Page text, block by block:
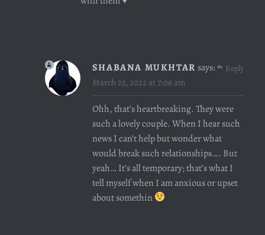
SHABANA MUKHTAR says:
March 23, 2022 at 7:06 am
Ohh, that’s heartbreaking. They were
such a lovely couple. When I hear such
news I can’t help but wonder what
would break such relationships…. But
yeah… It’s all temporary; that’s what I
tell myself when I am anxious or upset
about somethin
Reply